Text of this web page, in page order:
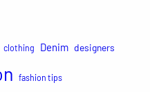
clothing Denim designers
fashion tips